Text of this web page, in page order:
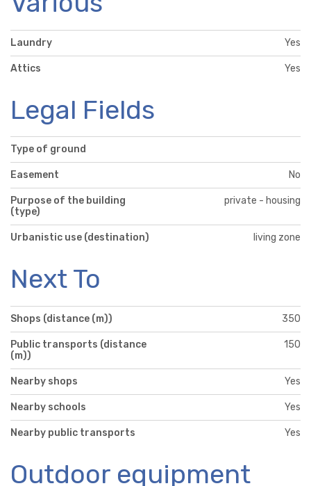
Laundry Yes
Attics Yes
Legal Fields
Type of ground
Easement No
Purpose of the building
(type)
private - housing
Urbanistic use (destination) living zone
Next To
Shops (distance (m)) 350
Public transports (distance
(m))
150
Nearby shops Yes
Nearby schools Yes
Nearby public transports Yes
Outdoor equipment